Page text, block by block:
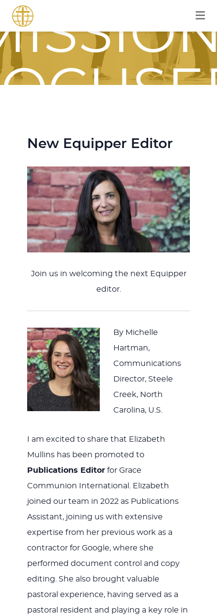
WITH
JESUS
New Equipper Editor
Join us in welcoming the next Equipper
editor.
By Michelle
Hartman,
Communications
Director, Steele
Creek, North
Carolina, U.S.
I am excited to share that Elizabeth
Mullins has been promoted to
Publications Editorfor Grace
Communion International. Elizabeth
joined our team in 2022 as Publications
Assistant, joining us with extensive
expertise from her previous work as a
contractor for Google, where she
performed document control and copy
editing. She also brought valuable
pastoral experience, having served as a
pastoral resident and playing a key role in